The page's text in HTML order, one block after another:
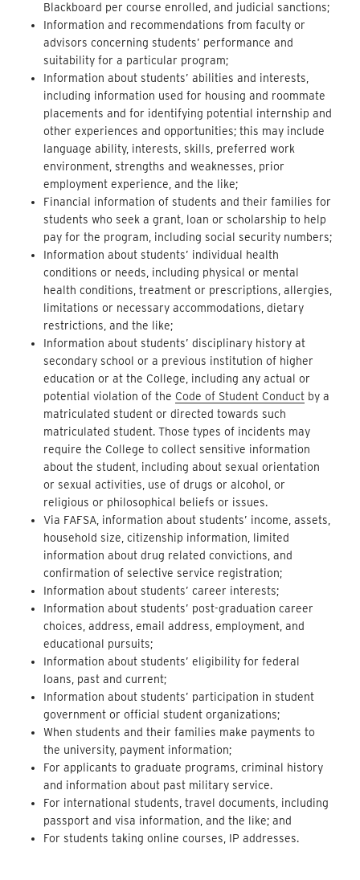
Blackboard per course enrolled, and judicial sanctions;
Information and recommendations from faculty or
advisors concerning students’ performance and
suitability for a particular program;
Information about students’ abilities and interests,
including information used for housing and roommate
placements and for identifying potential internship and
other experiences and opportunities; this may include
language ability, interests, skills, preferred work
environment, strengths and weaknesses, prior
employment experience, and the like;
Financial information of students and their families for
students who seek a grant, loan or scholarship to help
pay for the program, including social security numbers;
Information about students’ individual health
conditions or needs, including physical or mental
health conditions, treatment or prescriptions, allergies,
limitations or necessary accommodations, dietary
restrictions, and the like;
Information about students’ disciplinary history at
secondary school or a previous institution of higher
education or at the College, including any actual or
potential violation of the Code of Student Conduct by a
matriculated student or directed towards such
matriculated student. Those types of incidents may
require the College to collect sensitive information
about the student, including about sexual orientation
or sexual activities, use of drugs or alcohol, or
religious or philosophical beliefs or issues.
Via FAFSA, information about students’ income, assets,
household size, citizenship information, limited
information about drug related convictions, and
confirmation of selective service registration;
Information about students’ career interests;
Information about students’ post-graduation career
choices, address, email address, employment, and
educational pursuits;
Information about students’ eligibility for federal
loans, past and current;
Information about students’ participation in student
government or official student organizations;
When students and their families make payments to
the university, payment information;
For applicants to graduate programs, criminal history
and information about past military service.
For international students, travel documents, including
passport and visa information, and the like; and
For students taking online courses, IP addresses.